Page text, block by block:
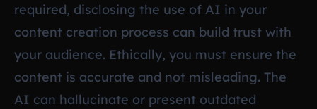
required, disclosing the use of AI in your
content creation process can build trust with
your audience. Ethically, you must ensure the
content is accurate and not misleading. The
AI can hallucinate or present outdated